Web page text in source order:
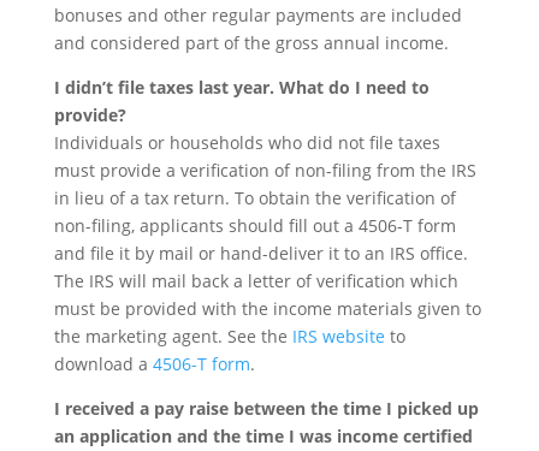
bonuses and other regular payments are included
and considered part of the gross annual income.
I didn’t file taxes last year. What do I need to
provide?
Individuals or households who did not file taxes
must provide a verification of non-filing from the IRS
in lieu of a tax return. To obtain the verification of
non-filing, applicants should fill out a 4506-T form
and file it by mail or hand-deliver it to an IRS office.
The IRS will mail back a letter of verification which
must be provided with the income materials given to
the marketing agent. See the IRS website to
download a 4506-T form.
I received a pay raise between the time I picked up
an application and the time I was income certified